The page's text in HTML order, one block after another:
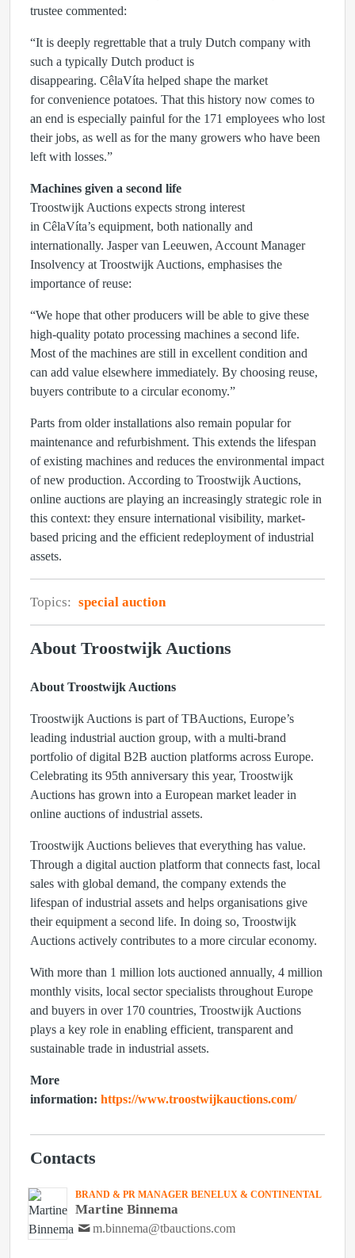
trustee commented:
“It is deeply regrettable that a truly Dutch company with
such a typically Dutch product is
disappearing. CêlaVíta helped shape the market
for convenience potatoes. That this history now comes to
an end is especially painful for the 171 employees who lost
their jobs, as well as for the many growers who have been
left with losses.”
Machines given a second life
Troostwijk Auctions expects strong interest
in CêlaVíta’s equipment, both nationally and
internationally. Jasper van Leeuwen, Account Manager
Insolvency at Troostwijk Auctions, emphasises the
importance of reuse:
“We hope that other producers will be able to give these
high-quality potato processing machines a second life.
Most of the machines are still in excellent condition and
can add value elsewhere immediately. By choosing reuse,
buyers contribute to a circular economy.”
Parts from older installations also remain popular for
maintenance and refurbishment. This extends the lifespan
of existing machines and reduces the environmental impact
of new production. According to Troostwijk Auctions,
online auctions are playing an increasingly strategic role in
this context: they ensure international visibility, market-
based pricing and the efficient redeployment of industrial
assets.
Topics: special auction
About Troostwijk Auctions
About Troostwijk Auctions
Troostwijk Auctions is part ofTBAuctions, Europe’s
leading industrial auction group, with a multi-brand
portfolio of digital B2B auction platforms across Europe.
Celebrating its 95th anniversary this year, Troostwijk
Auctions has grown into a European market leader in
online auctions of industrial assets.
Troostwijk Auctions believes that everything has value.
Through a digital auction platform that connects fast, local
sales with global demand, the company extends the
lifespan of industrial assets and helps organisations give
their equipment a second life. In doing so, Troostwijk
Auctions actively contributes to a more circular economy.
With more than 1 million lots auctioned annually, 4 million
monthly visits, local sector specialists throughout Europe
and buyers in over 170 countries, Troostwijk Auctions
plays a key role in enabling efficient, transparent and
sustainable trade in industrial assets.
More
information: https://www.troostwijkauctions.com/
Contacts
BRAND & PR MANAGER BENELUX & CONTINENTAL
Martine Binnema
m.binnema@tbauctions.com